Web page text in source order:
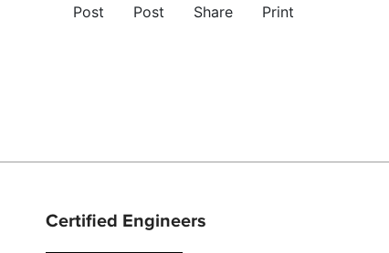
Post Post Share Print
Certified Engineers